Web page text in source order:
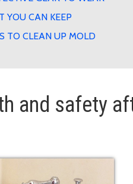
YOU CAN KEEP
TO CLEAN UP MOLD
and safety